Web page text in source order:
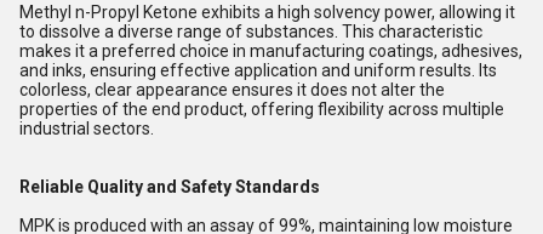
Methyl n-Propyl Ketone exhibits a high solvency power, allowing it
to dissolve a diverse range of substances. This characteristic
makes it a preferred choice in manufacturing coatings, adhesives,
and inks, ensuring effective application and uniform results. Its
colorless, clear appearance ensures it does not alter the
properties of the end product, offering flexibility across multiple
industrial sectors.
Reliable Quality and Safety Standards
MPK is produced with an assay of 99%, maintaining low moisture